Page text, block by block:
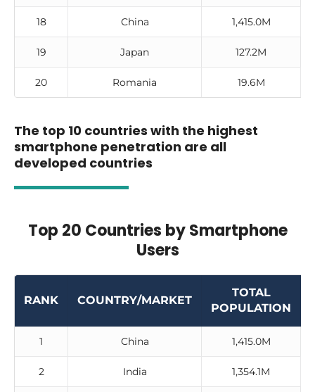
18 China 1,415.0M
19 Japan 127.2M
20 Romania 19.6M
The top 10 countries with the highest
smartphone penetration are all
developed countries
Top 20 Countries by Smartphone
Users
RANK COUNTRY/MARKET
TOTAL
POPULATION
1 China 1,415.0M
2 India 1,354.1M